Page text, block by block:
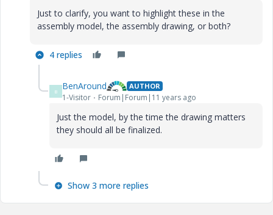
Just to clarify, you want to highlight these in the
assembly model, the assembly drawing, or both?
4 replies
B BenAround AUTHOR
1-Visitor Forum|Forum|11 years ago
Just the model, by the time the drawing matters
they should all be finalized.
Show 3 more replies